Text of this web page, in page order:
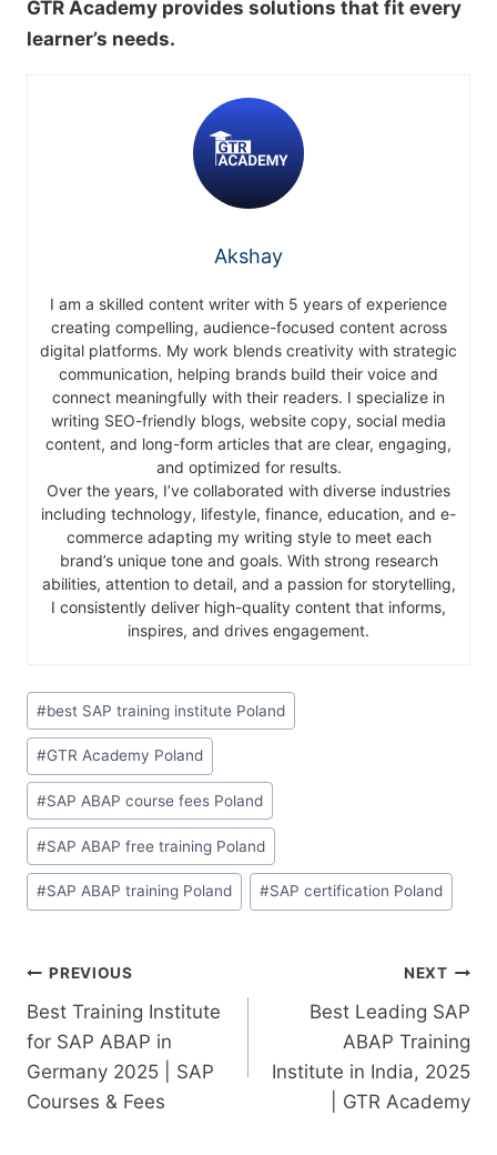
GTR Academy provides solutions that fit every
learner’s needs.
Akshay
I am a skilled content writer with 5 years of experience
creating compelling, audience-focused content across
digital platforms. My work blends creativity with strategic
communication, helping brands build their voice and
connect meaningfully with their readers. I specialize in
writing SEO-friendly blogs, website copy, social media
content, and long-form articles that are clear, engaging,
and optimized for results.
Over the years, I’ve collaborated with diverse industries
including technology, lifestyle, finance, education, and e-
commerce adapting my writing style to meet each
brand’s unique tone and goals. With strong research
abilities, attention to detail, and a passion for storytelling,
I consistently deliver high-quality content that informs,
inspires, and drives engagement.
#best SAP training institute Poland
#GTR Academy Poland
#SAP ABAP course fees Poland
#SAP ABAP free training Poland
#SAP ABAP training Poland #SAP certification Poland
PREVIOUS
Best Training Institute
for SAP ABAP in
Germany 2025 | SAP
Courses & Fees
NEXT
Best Leading SAP
ABAP Training
Institute in India, 2025
| GTR Academy